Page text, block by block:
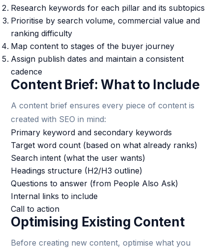
Research keywords for each pillar and its subtopics
Prioritise by search volume, commercial value and
ranking difficulty
Map content to stages of the buyer journey
Assign publish dates and maintain a consistent
cadence
Content Brief: What to Include
A content brief ensures every piece of content is
created with SEO in mind:
Primary keyword and secondary keywords
Target word count (based on what already ranks)
Search intent (what the user wants)
Headings structure (H2/H3 outline)
Questions to answer (from People Also Ask)
Internal links to include
Call to action
Optimising Existing Content
Before creating new content, optimise what you